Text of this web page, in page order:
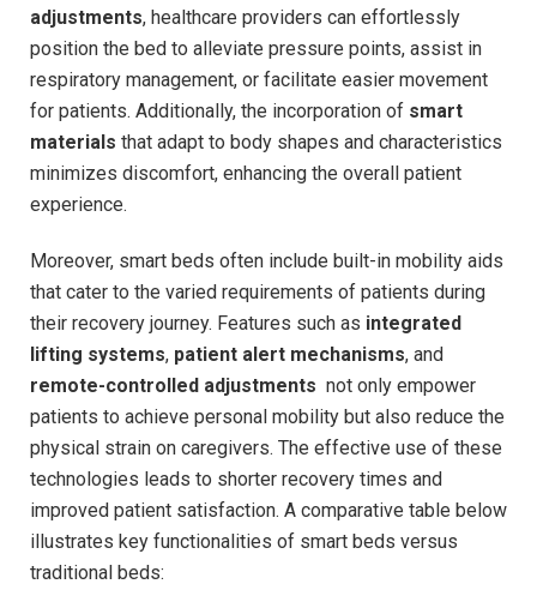
adjustments, healthcare providers can effortlessly
position​ the ​bed to alleviate pressure points, assist‌ in
respiratory management, or facilitate⁢ easier movement
for patients. Additionally, the incorporation of smart
materials that adapt to body shapes and characteristics
minimizes discomfort, enhancing the overall patient
experience.
Moreover, smart beds often include built-in mobility aids
that cater to the varied requirements​ of patients ‌during
their recovery journey. Features​ such as integrated
lifting systems, patient alert mechanisms, and
remote-controlled adjustments ⁤ not only empower
patients to achieve ‌personal mobility but also reduce the
physical strain on ⁣caregivers. The effective use of these
technologies leads to shorter⁤ recovery ‍times and
improved patient satisfaction. A comparative‌ table below
illustrates key functionalities of smart‌ beds versus
traditional beds: